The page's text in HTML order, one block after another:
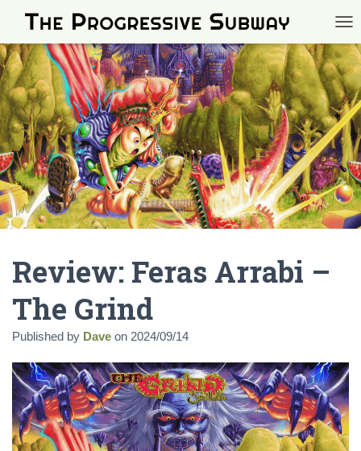
Review: Feras Arrabi –
The Grind
Published by Dave on 2024/09/14